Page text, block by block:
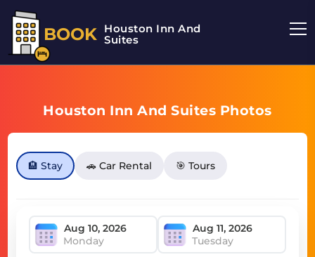
BOOK Houston Inn And
Suites
Houston Inn And Suites Photos
🏨 Stay 🚗 Car Rental 🎯 Tours
Monday Tuesday